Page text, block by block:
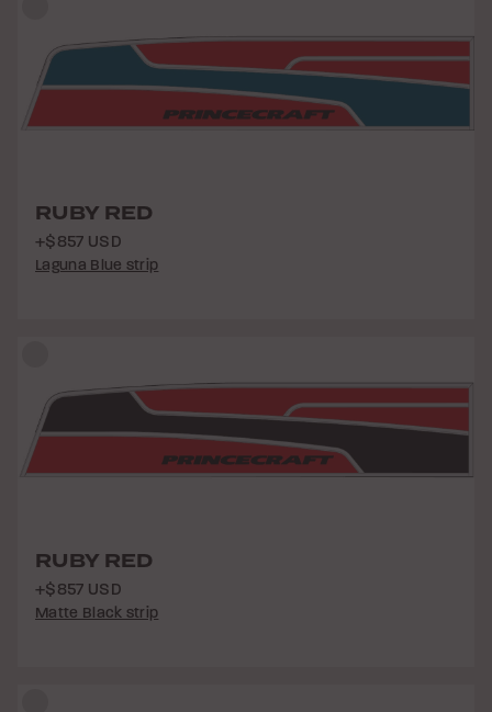
RUBY RED
+$857 USD
Laguna Blue strip
RUBY RED
+$857 USD
Matte Black strip